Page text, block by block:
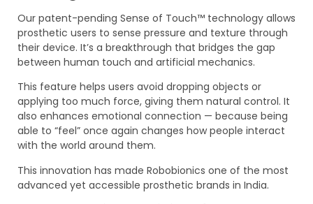
Our patent-pending Sense of Touch™ technology allows
prosthetic users to sense pressure and texture through
their device. It’s a breakthrough that bridges the gap
between human touch and artificial mechanics.
This feature helps users avoid dropping objects or
applying too much force, giving them natural control. It
also enhances emotional connection — because being
able to “feel” once again changes how people interact
with the world around them.
This innovation has made Robobionics one of the most
advanced yet accessible prosthetic brands in India.